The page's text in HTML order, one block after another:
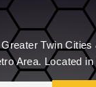
Twin Cities
Area. Located in